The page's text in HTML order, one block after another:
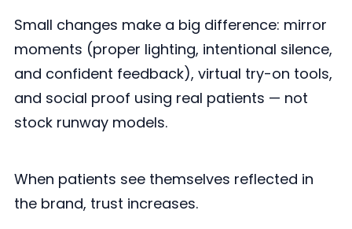
Small changes make a big difference: mirror
moments (proper lighting, intentional silence,
and confident feedback), virtual try-on tools,
and social proof using real patients — not
stock runway models.
When patients see themselves reflected in
the brand, trust increases.